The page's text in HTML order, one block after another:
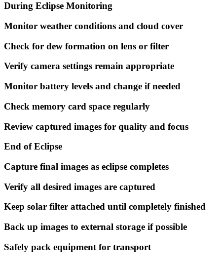
During Eclipse Monitoring
Monitor weather conditions and cloud cover
Check for dew formation on lens or filter
Verify camera settings remain appropriate
Monitor battery levels and change if needed
Check memory card space regularly
Review captured images for quality and focus
End of Eclipse
Capture final images as eclipse completes
Verify all desired images are captured
Keep solar filter attached until completely finished
Back up images to external storage if possible
Safely pack equipment for transport